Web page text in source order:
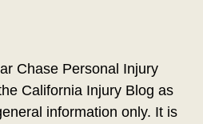
Chase Personal Injury
California Injury Blog as
information only. It is